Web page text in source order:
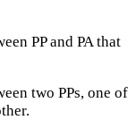
PP and PA that
two PPs, one of